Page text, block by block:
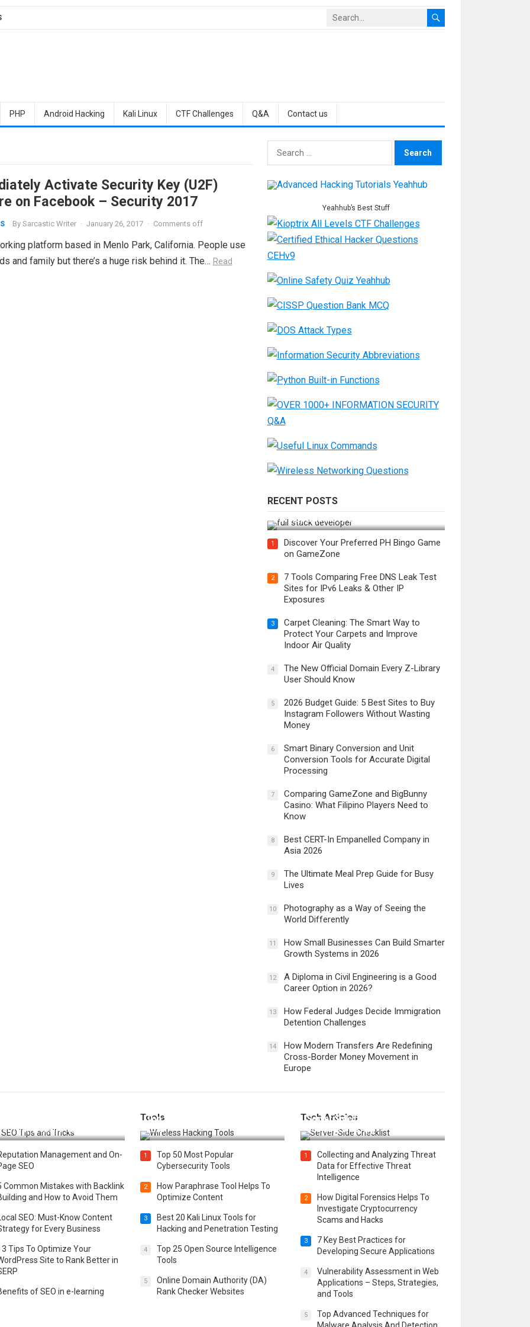
PHP Android Hacking Kali Linux CTF Challenges Q&A Contact us
Activate Security Key (U2F)
on Facebook – Security 2017
By Sarcastic Writer · January 26, 2017 · Comments off
platform based in Menlo Park, California. People use
and family but there’s a huge risk behind it. The… Read
Search
for:
Yeahhub’s Best Stuff
RECENT POSTS
Developer in the AI Era?
1
Discover Your Preferred PH Bingo Game
on GameZone
2
7 Tools Comparing Free DNS Leak Test
Sites for IPv6 Leaks & Other IP
Exposures
3
Carpet Cleaning: The Smart Way to
Protect Your Carpets and Improve
Indoor Air Quality
4
The New Official Domain Every Z-Library
User Should Know
5
2026 Budget Guide: 5 Best Sites to Buy
Instagram Followers Without Wasting
Money
6
Smart Binary Conversion and Unit
Conversion Tools for Accurate Digital
Processing
7
Comparing GameZone and BigBunny
Casino: What Filipino Players Need to
Know
8
Best CERT-In Empanelled Company in
Asia 2026
9
The Ultimate Meal Prep Guide for Busy
Lives
10
Photography as a Way of Seeing the
World Differently
11
How Small Businesses Can Build Smarter
Growth Systems in 2026
12
A Diploma in Civil Engineering is a Good
Career Option in 2026?
13
How Federal Judges Decide Immigration
Detention Challenges
14
How Modern Transfers Are Redefining
Cross-Border Money Movement in
Europe
Your Website Ranking
Management and On-
SEO
Common Mistakes with Backlink
and How to Avoid Them
SEO: Must-Know Content
for Every Business
Tips To Optimize Your
Site to Rank Better in
of SEO in e-learning
Tools
Top 20 Wireless Hacking Tools in
2025
1
Top 50 Most Popular
Cybersecurity Tools
2
How Paraphrase Tool Helps To
Optimize Content
3
Best 20 Kali Linux Tools for
Hacking and Penetration Testing
4
Top 25 Open Source Intelligence
Tools
5
Online Domain Authority (DA)
Rank Checker Websites
Tech Articles
Server Side for a Secure &
Scalable Web App
1
Collecting and Analyzing Threat
Data for Effective Threat
Intelligence
2
How Digital Forensics Helps To
Investigate Cryptocurrency
Scams and Hacks
3
7 Key Best Practices for
Developing Secure Applications
4
Vulnerability Assessment in Web
Applications – Steps, Strategies,
and Tools
5
Top Advanced Techniques for